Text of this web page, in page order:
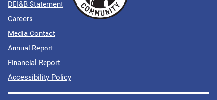
DEI&B Statement
Careers
Media Contact
Annual Report
Financial Report
Accessibility Policy